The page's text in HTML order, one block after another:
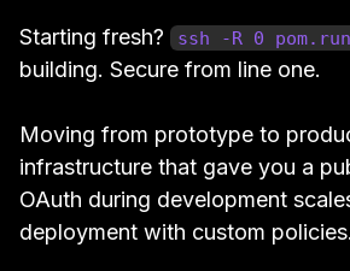
Starting fresh? ssh -R 0 pom.run
building. Secure from line one.
Moving from prototype to
infrastructure that gave you a
OAuth during development
deployment with custom policies.